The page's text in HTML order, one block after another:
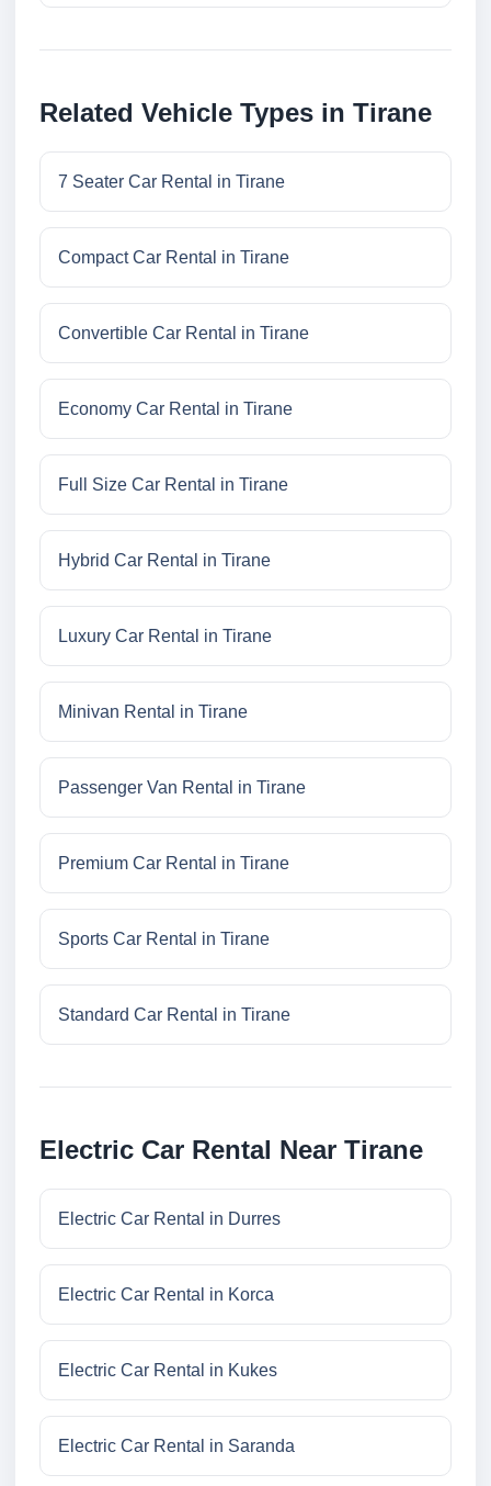
Related Vehicle Types in Tirane
7 Seater Car Rental in Tirane
Compact Car Rental in Tirane
Convertible Car Rental in Tirane
Economy Car Rental in Tirane
Full Size Car Rental in Tirane
Hybrid Car Rental in Tirane
Luxury Car Rental in Tirane
Minivan Rental in Tirane
Passenger Van Rental in Tirane
Premium Car Rental in Tirane
Sports Car Rental in Tirane
Standard Car Rental in Tirane
Electric Car Rental Near Tirane
Electric Car Rental in Durres
Electric Car Rental in Korca
Electric Car Rental in Kukes
Electric Car Rental in Saranda